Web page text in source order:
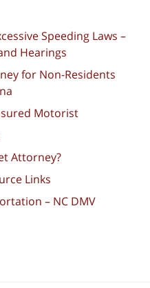
Speeding Laws –
Hearings
for Non-Residents
Motorist
Attorney?
Links
– NC DMV